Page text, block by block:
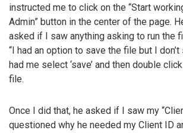
instructed me to click on the “Start
Admin” button in the center of the page.
asked if I saw anything asking to run the
“I had an option to save the file but I don’t
had me select ‘save’ and then double
file.
Once I did that, he asked if I saw my
questioned why he needed my Client ID